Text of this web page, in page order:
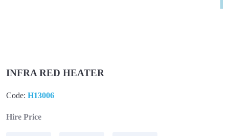
INFRA RED HEATER
Code: H13006
Hire Price